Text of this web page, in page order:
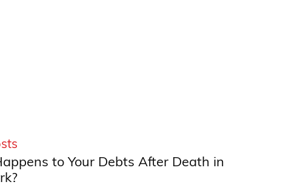
to Your Debts After Death in